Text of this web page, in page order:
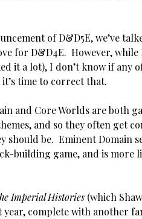
of D&D5E, we’ve
for D&D4E. However,
it a lot), I don’t know if any
time to correct that.
and Core Worlds are both
and so they often get
should be. Eminent Domain
building game, and is more
Imperial Histories (which
year, complete with another